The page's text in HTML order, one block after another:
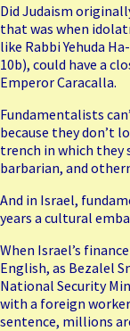
Did Judaism
that was when
like Rabbi Yehuda
10b), could have a
Emperor Caracalla.
Fundamentalists
because they don’t
trench in which they
barbarian, and
And in Israel,
years a cultural
When Israel’s
English, as Bezalel
National Security
with a foreign
sentence, millions